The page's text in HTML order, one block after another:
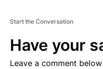
Start the Conversation
Have your
Leave a comment